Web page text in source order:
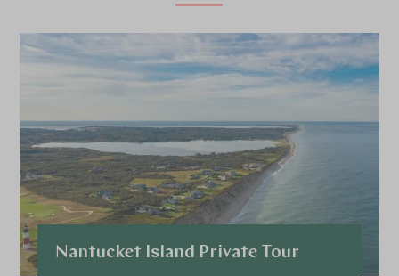
Nantucket Island Private Tour